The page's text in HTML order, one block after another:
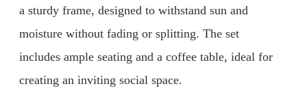
a sturdy frame, designed to withstand sun and
moisture without fading or splitting. The set
includes ample seating and a coffee table, ideal for
creating an inviting social space.